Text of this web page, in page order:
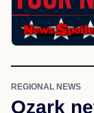
REGIONAL NEWS
Ozark